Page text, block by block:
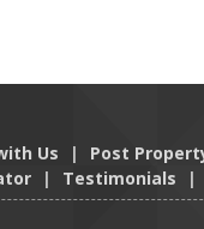
Us | Post
| Testimonials |